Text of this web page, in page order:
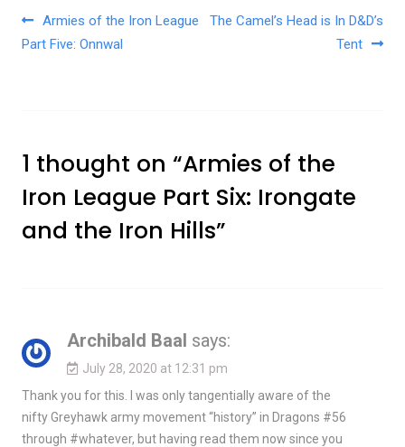
Post navigation
Armies of the Iron League
Part Five: Onnwal
The Camel’s Head is In D&D’s
Tent
1 thought on “Armies of the
Iron League Part Six: Irongate
and the Iron Hills”
Archibald Baal says:
July 28, 2020 at 12:31 pm
Thank you for this. I was only tangentially aware of the
nifty Greyhawk army movement “history” in Dragons #56
through #whatever, but having read them now since you